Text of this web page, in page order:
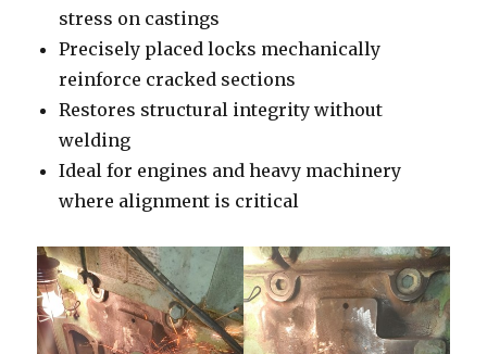
stress on castings
Precisely placed locks mechanically
reinforce cracked sections
Restores structural integrity without
welding
Ideal for engines and heavy machinery
where alignment is critical